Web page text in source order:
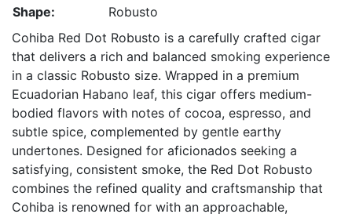
Shape:
Robusto
Cohiba Red Dot Robusto is a carefully crafted cigar
that delivers a rich and balanced smoking experience
in a classic Robusto size. Wrapped in a premium
Ecuadorian Habano leaf, this cigar offers medium-
bodied flavors with notes of cocoa, espresso, and
subtle spice, complemented by gentle earthy
undertones. Designed for aficionados seeking a
satisfying, consistent smoke, the Red Dot Robusto
combines the refined quality and craftsmanship that
Cohiba is renowned for with an approachable,